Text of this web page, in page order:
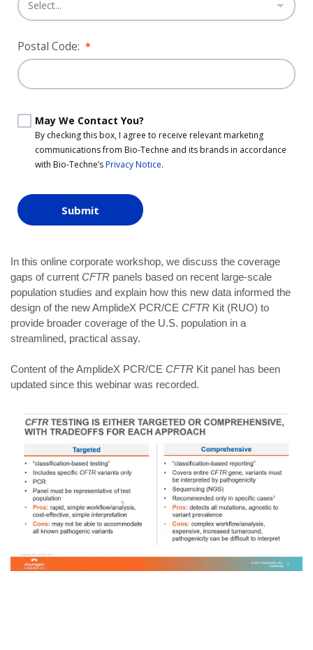
*
Postal Code:
May We Contact You?
By checking this box, I agree to receive relevant marketing
communications from Bio-Techne and its brands in accordance
with Bio-Techne’s Privacy Notice.
Submit
In this online corporate workshop, we discuss the coverage
gaps of current CFTR panels based on recent large-scale
population studies and explain how this new data informed the
design of the new AmplideX PCR/CE CFTR Kit (RUO) to
provide broader coverage of the U.S. population in a
streamlined, practical assay.
Content of the AmplideX PCR/CE CFTR Kit panel has been
updated since this webinar was recorded.